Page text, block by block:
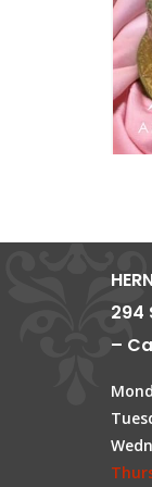
294
–